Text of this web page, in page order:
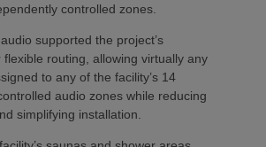
controlled zones.
supported the project’s
routing, allowing virtually any
to any of the facility’s 14
audio zones while reducing
simplifying installation.